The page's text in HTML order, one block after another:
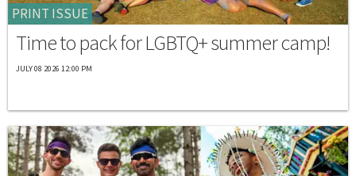
PRINT ISSUE
Time to pack for LGBTQ+ summer camp!
JULY 08 2026 12:00 PM